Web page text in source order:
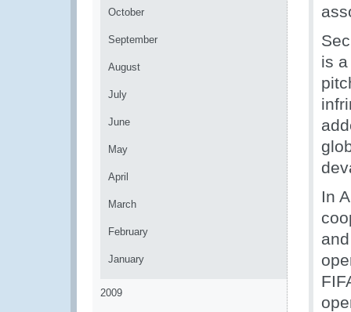
October
September
August
July
June
May
April
March
February
January
2009
is
In